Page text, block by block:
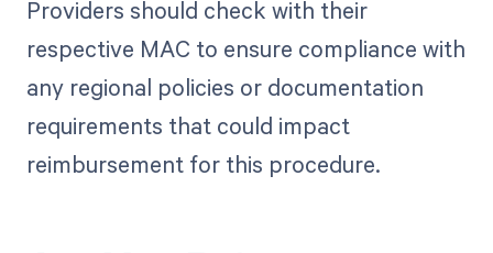
Providers should check with their
respective MAC to ensure compliance with
any regional policies or documentation
requirements that could impact
reimbursement for this procedure.